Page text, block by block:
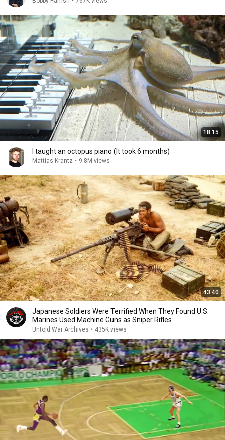
18:15
I taught an octopus piano (It took 6 months)
Mattias Krantz • 9.8M views
43:40
Japanese Soldiers Were Terrified When They Found U.S.
Marines Used Machine Guns as Sniper Rifles
Untold War Archives • 435K views